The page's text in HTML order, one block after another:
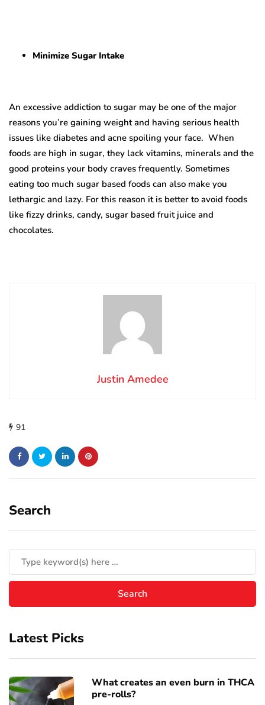
Minimize Sugar Intake
An excessive addiction to sugar may be one of the major
reasons you’re gaining weight and having serious health
issues like diabetes and acne spoiling your face. When
foods are high in sugar, they lack vitamins, minerals and the
good proteins your body craves frequently. Sometimes
eating too much sugar based foods can also make you
lethargic and lazy. For this reason it is better to avoid foods
like fizzy drinks, candy, sugar based fruit juice and
chocolates.
Justin Amedee
91
Search
Latest Picks
What creates an even burn in THCA
pre-rolls?